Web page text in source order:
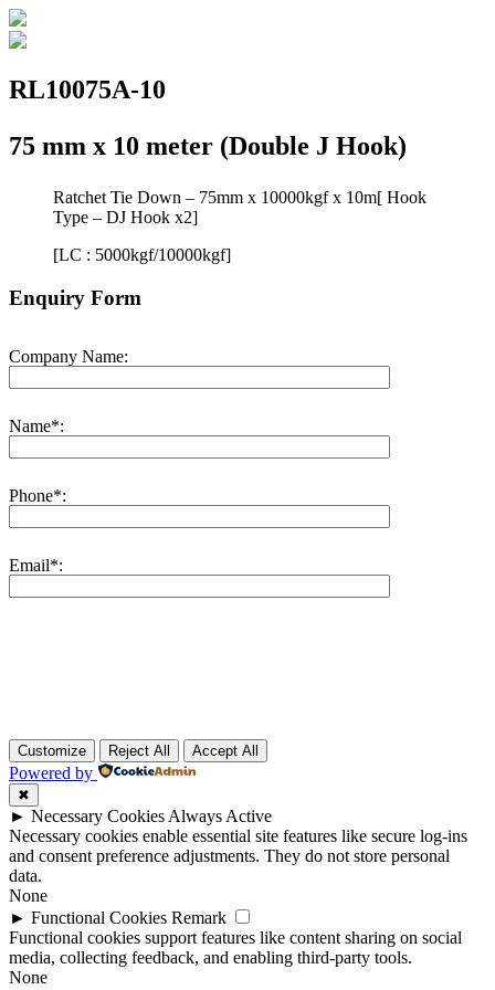
RL10075A-10
75 mm x 10 meter (Double J Hook)
Ratchet Tie Down – 75mm x 10000kgf x 10m[ Hook
Type – DJ Hook x2]
[LC : 5000kgf/10000kgf]
Enquiry Form
Company Name:
Name*:
Phone*:
Email*:
Customize Reject All Accept All
Powered by
✖
► Necessary Cookies Always Active
Necessary cookies enable essential site features like secure log-ins
and consent preference adjustments. They do not store personal
data.
None
► Functional Cookies Remark
Functional cookies support features like content sharing on social
media, collecting feedback, and enabling third-party tools.
None